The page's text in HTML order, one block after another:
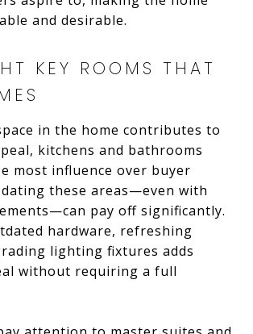
and desirable.
KEY ROOMS THAT
in the home contributes to
kitchens and bathrooms
most influence over buyer
these areas—even with
pay off significantly.
hardware, refreshing
lighting fixtures adds
without requiring a full